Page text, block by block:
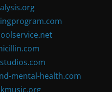
mental-health.com